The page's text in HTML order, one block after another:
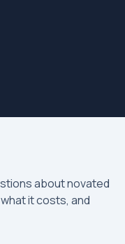
about novated
it costs, and